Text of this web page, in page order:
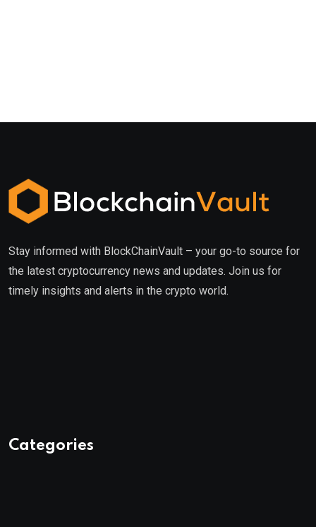
Stay informed with BlockChainVault – your go-to source for
the latest cryptocurrency news and updates. Join us for
timely insights and alerts in the crypto world.
Categories